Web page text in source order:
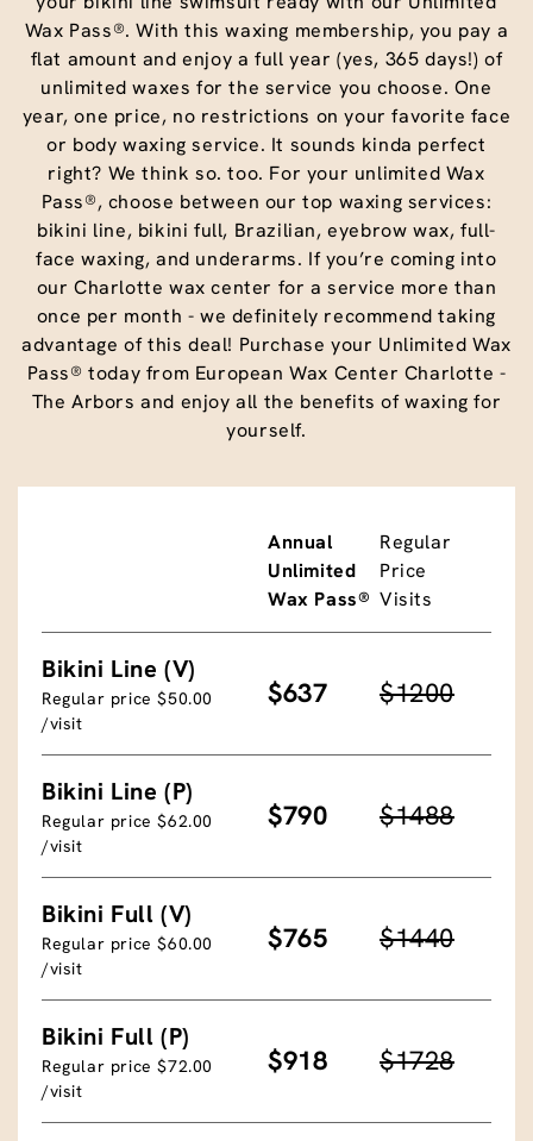
Wax Pass®. With this waxing membership, you pay a
flat amount and enjoy a full year (yes, 365 days!) of
unlimited waxes for the service you choose. One
year, one price, no restrictions on your favorite face
or body waxing service. It sounds kinda perfect
right? We think so. too. For your unlimited Wax
Pass®, choose between our top waxing services:
bikini line, bikini full, Brazilian, eyebrow wax, full-
face waxing, and underarms. If you’re coming into
our Charlotte wax center for a service more than
once per month - we definitely recommend taking
advantage of this deal! Purchase your Unlimited Wax
Pass® today from European Wax Center Charlotte -
The Arbors and enjoy all the benefits of waxing for
yourself.
Annual
Unlimited
Wax Pass®
Regular
Price
Visits
Bikini Line (V)
Regular price $50.00
/visit
$637 $1200
Bikini Line (P)
Regular price $62.00
/visit
$790 $1488
Bikini Full (V)
Regular price $60.00
/visit
$765 $1440
Bikini Full (P)
Regular price $72.00
/visit
$918 $1728